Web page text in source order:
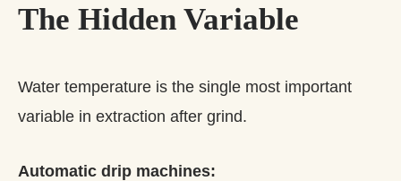
The Hidden Variable
Water temperature is the single most important
variable in extraction after grind.
Automatic drip machines: